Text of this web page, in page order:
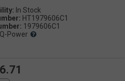
HT1979606C1
1979606C1
Q-Power